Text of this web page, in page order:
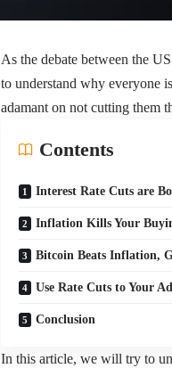
As the debate between the
to understand why everyone
adamant on not cutting them
Contents
Interest Rate Cuts are
Inflation Kills Your
Bitcoin Beats Inflation,
Use Rate Cuts to Your
Conclusion
In this article, we will try to